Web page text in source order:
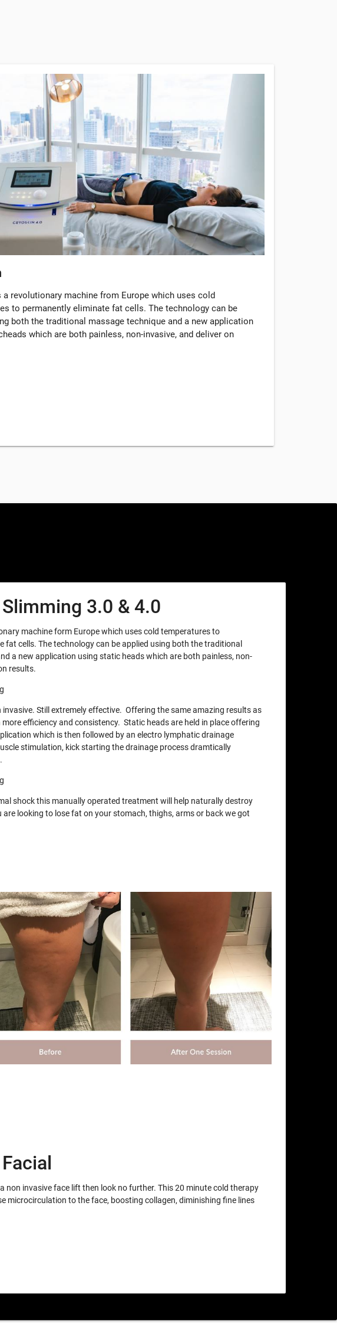
a revolutionary machine from Europe which uses cold
to permanently eliminate fat cells. The technology can be
both the traditional massage technique and a new application
which are both painless, non-invasive, and deliver on
3.0 & 4.0
machine form Europe which uses cold temperatures to
fat cells. The technology can be applied using both the traditional
a new application using static heads which are both painless, non-
results.
invasive. Still extremely effective. Offering the same amazing results as
efficiency and consistency. Static heads are held in place offering
which is then followed by an electro lymphatic drainage
stimulation, kick starting the drainage process dramtically
shock this manually operated treatment will help naturally destroy
are looking to lose fat on your stomach, thighs, arms or back we got
non invasive face lift then look no further. This 20 minute cold therapy
microcirculation to the face, boosting collagen, diminishing fine lines